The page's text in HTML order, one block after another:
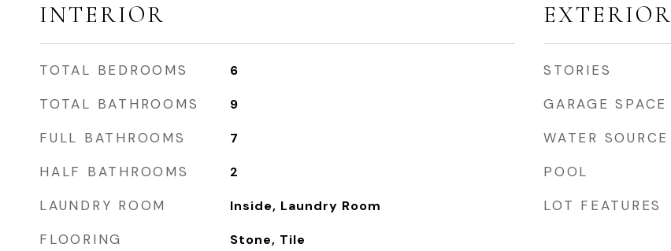
INTERIOR
TOTAL BEDROOMS 6
TOTAL BATHROOMS 9
FULL BATHROOMS 7
HALF BATHROOMS 2
LAUNDRY ROOM Inside, Laundry Room
FLOORING Stone, Tile
EXTERIOR
STORIES
GARAGE SPACE
WATER SOURCE
POOL
LOT FEATURES